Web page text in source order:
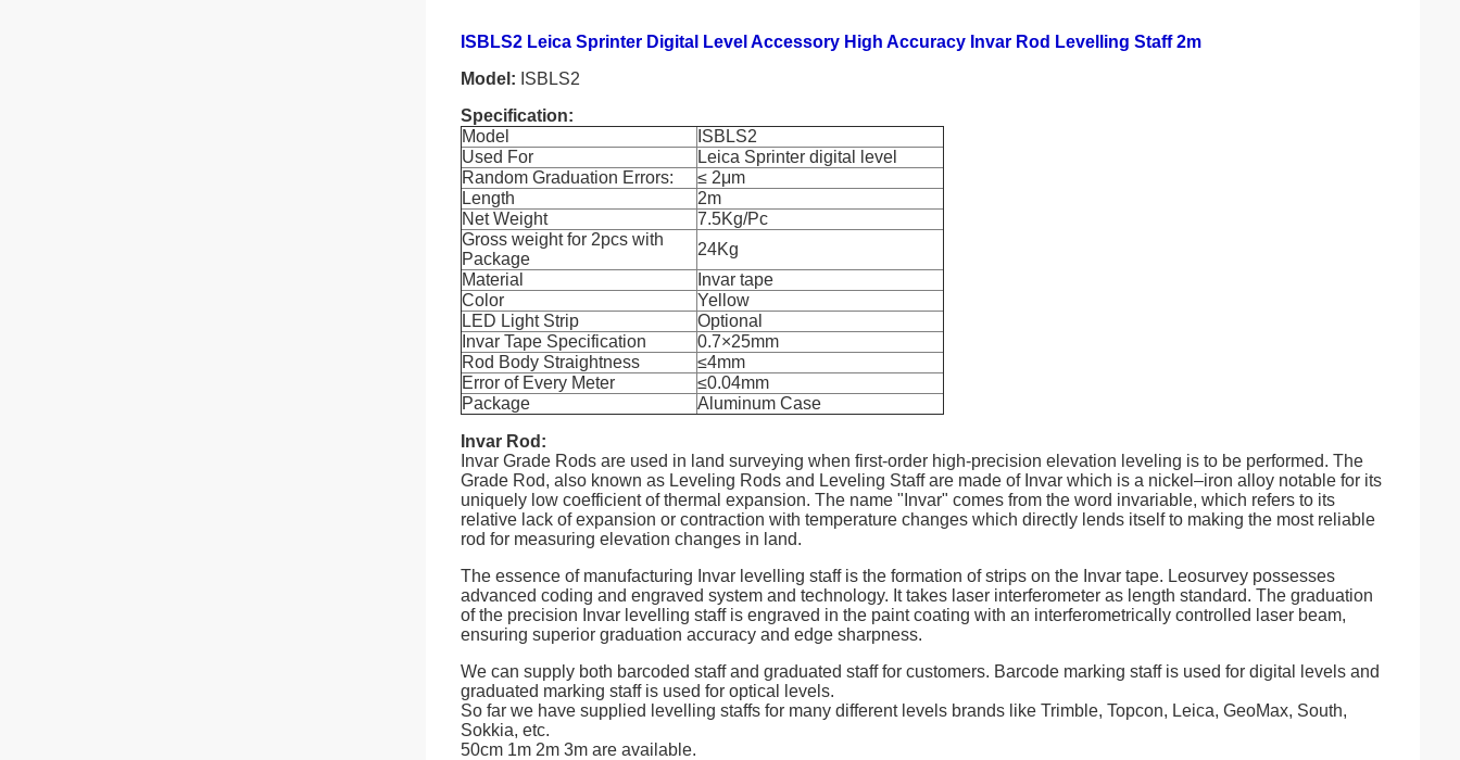
ISBLS2 Leica Sprinter Digital Level Accessory High Accuracy Invar Rod Levelling Staff 2m
Model: ISBLS2
Specification:
Model
ISBLS2
Used For
Leica Sprinter digital level
Random Graduation Errors:
≤ 2μm
Length
2m
Net Weight
7.5Kg/Pc
Gross weight for 2pcs with
Package
24Kg
Material
Invar tape
Color
Yellow
LED Light Strip
Optional
Invar Tape Specification
0.7×25mm
Rod Body Straightness
≤4mm
Error of Every Meter
≤0.04mm
Package
Aluminum Case
Invar Rod:
Invar Grade Rods are used in land surveying when first-order high-precision elevation leveling is to be performed. The
Grade Rod, also known as Leveling Rods and Leveling Staff are made of Invar which is a nickel–iron alloy notable for its
uniquely low coefficient of thermal expansion. The name "Invar" comes from the word invariable, which refers to its
relative lack of expansion or contraction with temperature changes which directly lends itself to making the most reliable
rod for measuring elevation changes in land.
The essence of manufacturing Invar levelling staff is the formation of strips on the Invar tape. Leosurvey possesses
advanced coding and engraved system and technology. It takes laser interferometer as length standard. The graduation
of the precision Invar levelling staff is engraved in the paint coating with an interferometrically controlled laser beam,
ensuring superior graduation accuracy and edge sharpness.
We can supply both barcoded staff and graduated staff for customers. Barcode marking staff is used for digital levels and
graduated marking staff is used for optical levels.
So far we have supplied levelling staffs for many different levels brands like Trimble, Topcon, Leica, GeoMax, South,
Sokkia, etc.
50cm 1m 2m 3m are available.